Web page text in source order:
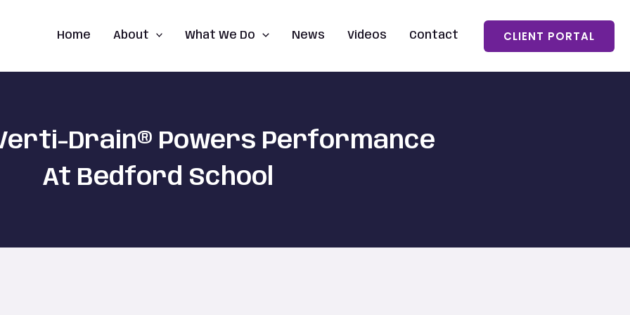
Home About What We Do News Videos Contact CLIENT PORTAL
Drain® Powers Performance
At Bedford School